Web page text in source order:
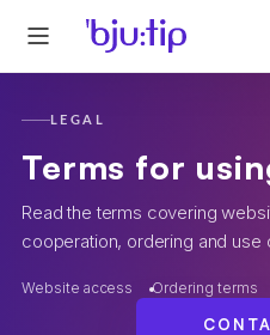
LEGAL
Terms for
Read the terms covering
cooperation, ordering and use
Website access Ordering terms